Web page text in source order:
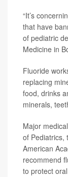
“It’s
that have
of pediatric
Medicine in
Fluoride
replacing
food, drinks
minerals,
Major
of Pediatrics,
American
recommend
to protect